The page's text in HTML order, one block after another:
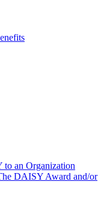
an Organization
DAISY Award and/or